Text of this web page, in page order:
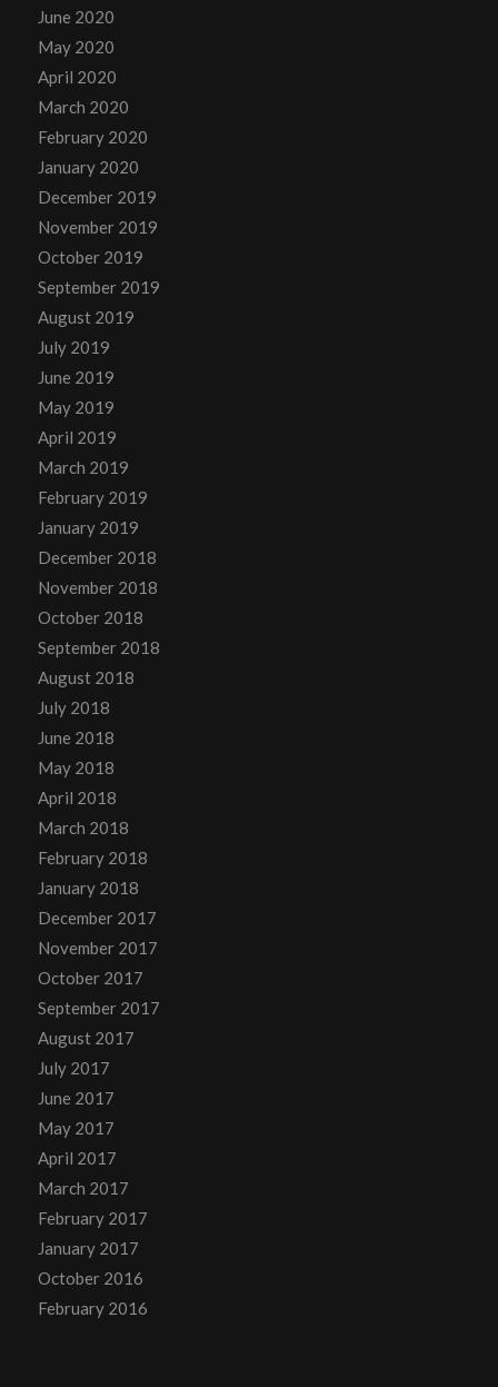
June 2020
May 2020
April 2020
March 2020
February 2020
January 2020
December 2019
November 2019
October 2019
September 2019
August 2019
July 2019
June 2019
May 2019
April 2019
March 2019
February 2019
January 2019
December 2018
November 2018
October 2018
September 2018
August 2018
July 2018
June 2018
May 2018
April 2018
March 2018
February 2018
January 2018
December 2017
November 2017
October 2017
September 2017
August 2017
July 2017
June 2017
May 2017
April 2017
March 2017
February 2017
January 2017
October 2016
February 2016